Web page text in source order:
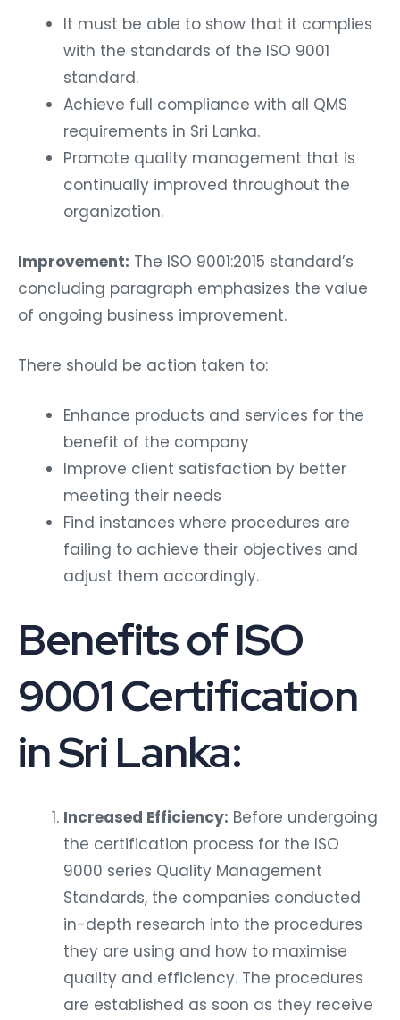
It must be able to show that it complies
with the standards of the ISO 9001
standard.
Achieve full compliance with all QMS
requirements in Sri Lanka.
Promote quality management that is
continually improved throughout the
organization.
Improvement: The ISO 9001:2015 standard’s
concluding paragraph emphasizes the value
of ongoing business improvement.
There should be action taken to:
Enhance products and services for the
benefit of the company
Improve client satisfaction by better
meeting their needs
Find instances where procedures are
failing to achieve their objectives and
adjust them accordingly.
Benefits of ISO
9001 Certification
in Sri Lanka:
Increased Efficiency: Before undergoing
the certification process for the ISO
9000 series Quality Management
Standards, the companies conducted
in-depth research into the procedures
they are using and how to maximise
quality and efficiency. The procedures
are established as soon as they receive